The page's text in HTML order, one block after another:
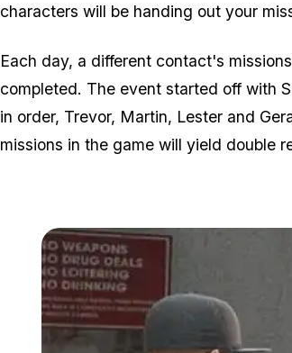
characters will be handing out your
Each day, a different contact's
completed. The event started off with
in order, Trevor, Martin, Lester and
missions in the game will yield double